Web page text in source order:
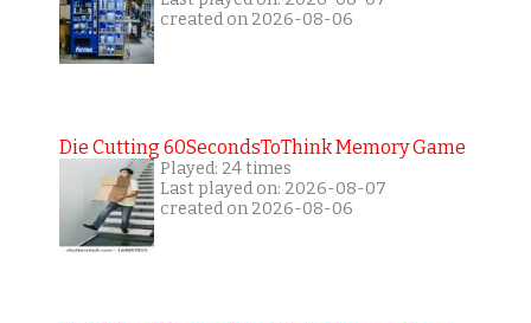
created on 2026-08-06
Die Cutting 60SecondsToThink Memory Game
Played: 24 times
Last played on: 2026-08-07
created on 2026-08-06